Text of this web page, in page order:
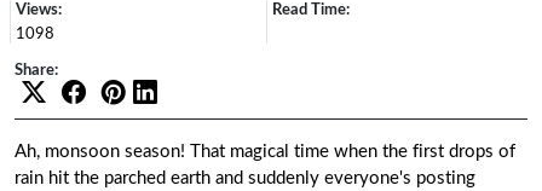
Views:
1098
Read Time:
Share:
Ah, monsoon season! That magical time when the first drops of
rain hit the parched earth and suddenly everyone's posting